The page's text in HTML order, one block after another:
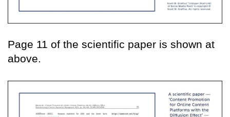
Page 11 of the scientific paper is shown at
above.